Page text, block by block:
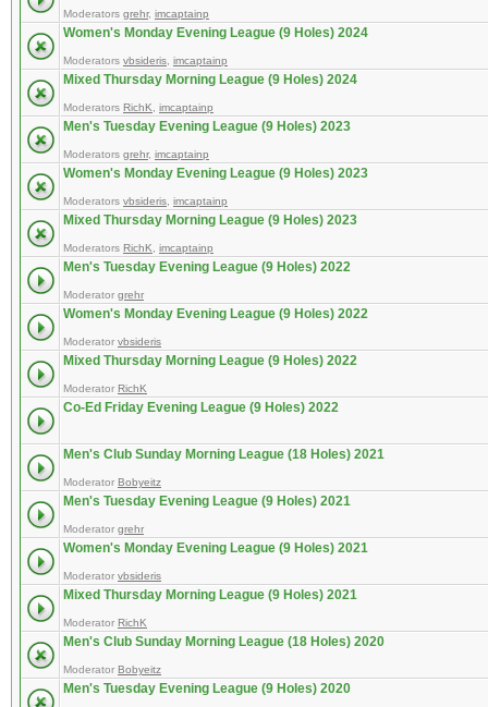
Moderators grehr, imcaptainp
Women's Monday Evening League (9 Holes) 2024
Moderators vbsideris imcaptainp
Mixed Thursday Morning League (9 Holes) 2024
Moderators RichK imcaptainp
Men's Tuesday Evening League (9 Holes) 2023
Moderators grehr, imcaptainp
Women's Monday Evening League (9 Holes) 2023
Moderators vbsideris imcaptainp
Mixed Thursday Morning League (9 Holes) 2023
Moderators RichK imcaptainp
Men's Tuesday Evening League (9 Holes) 2022
Moderator grehr
Women's Monday Evening League (9 Holes) 2022
Moderator vbsideris
Mixed Thursday Morning League (9 Holes) 2022
Moderator RichK
Co-Ed Friday Evening League (9 Holes) 2022
Men's Club Sunday Morning League (18 Holes) 2021
Moderator Bobyeitz
Men's Tuesday Evening League (9 Holes) 2021
Moderator grehr
Women's Monday Evening League (9 Holes) 2021
Moderator vbsideris
Mixed Thursday Morning League (9 Holes) 2021
Moderator RichK
Men's Club Sunday Morning League (18 Holes) 2020
Moderator Bobyeitz
Men's Tuesday Evening League (9 Holes) 2020